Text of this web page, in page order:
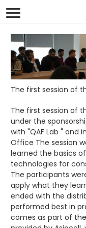
Personal Business
History
Investor Relations
Press Releases
Newsroom
Sustainability
ASAS
Gamecell
The first session of
The first session of
under the
with "QAF Lab " and
Office The session
learned the basics
technologies for
The participants
apply what they
ended with the
performed best in
comes as part of